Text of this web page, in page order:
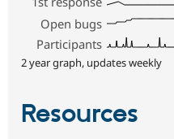
Open bugs
Participants
2 year graph, updates weekly
Resources